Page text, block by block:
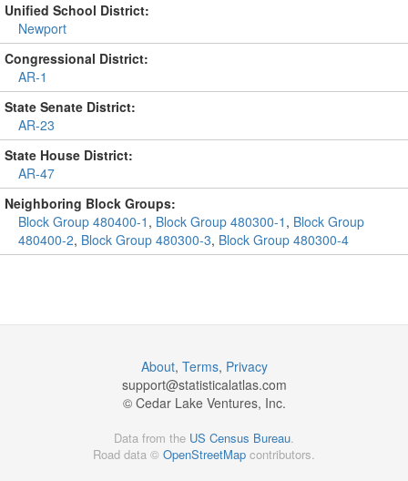
Unified School District:
Newport
Congressional District:
AR-1
State Senate District:
AR-23
State House District:
AR-47
Neighboring Block Groups:
Block Group 480400-1 , Block Group 480300-1 , Block Group
480400-2, Block Group 480300-3, Block Group 480300-4
About, Terms, Privacy
support@statisticalatlas.com
© Cedar Lake Ventures, Inc.
Data from the US Census Bureau.
Road data © OpenStreetMap contributors.